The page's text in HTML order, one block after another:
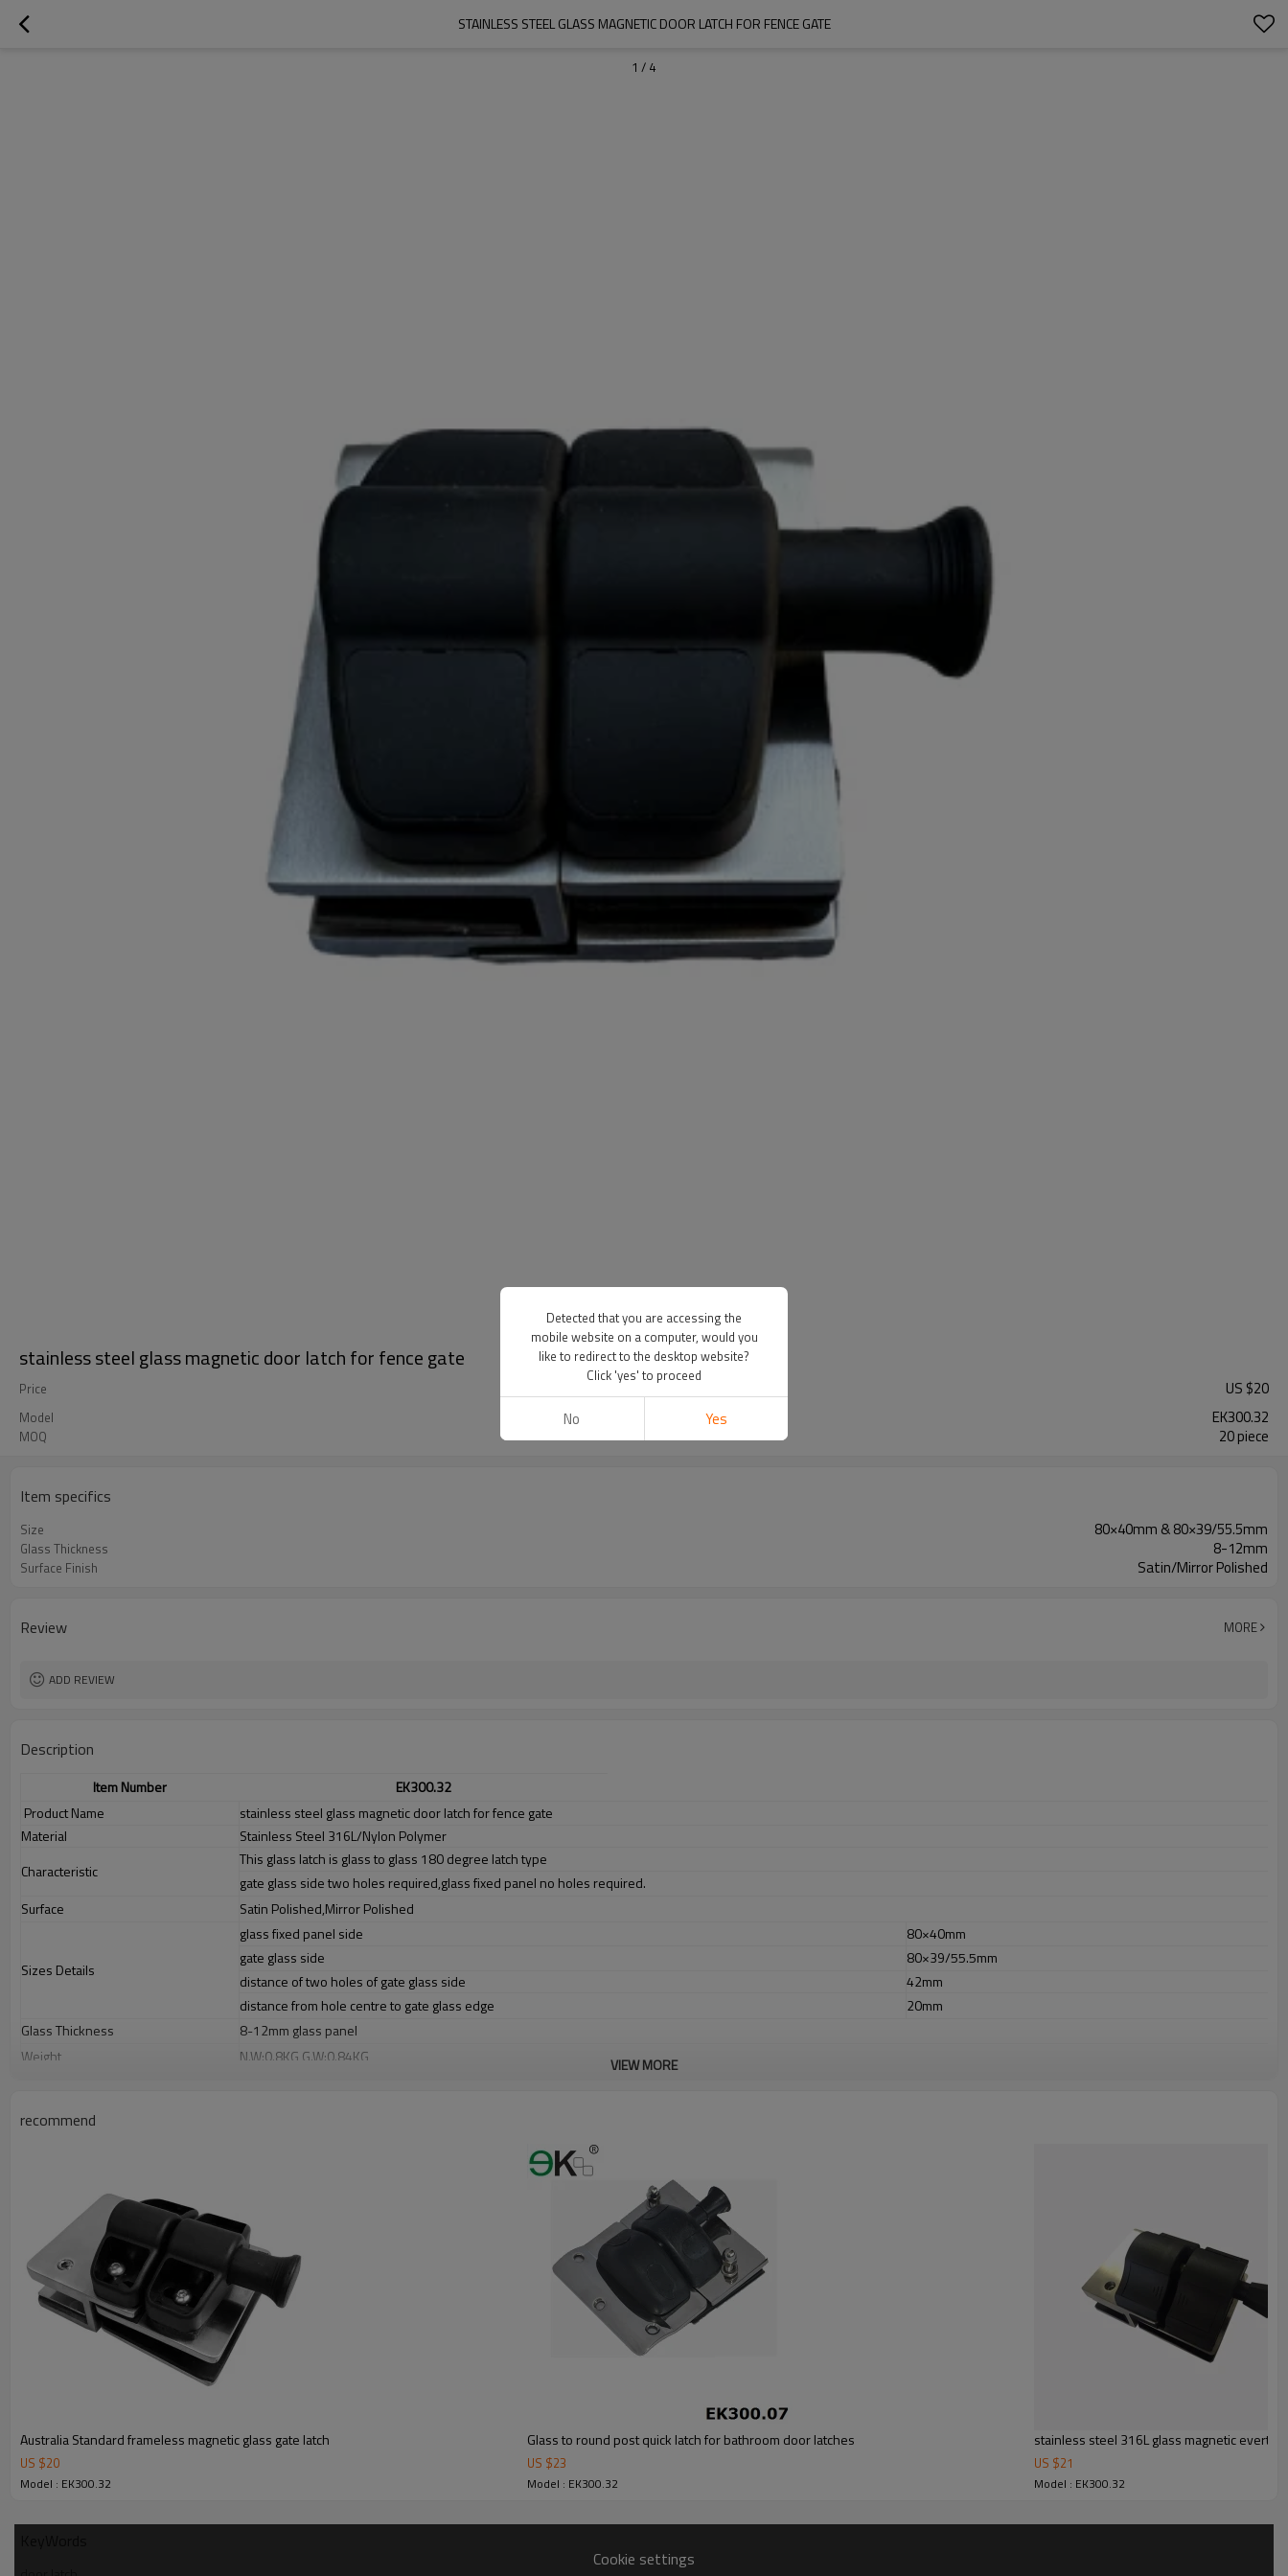
STAINLESS STEEL GLASS MAGNETIC DOOR LATCH FOR FENCE GATE
1 / 4
stainless steel glass magnetic door latch for fence gate
Price US $20
Model EK300.32
MOQ 20 piece
Item specifics
Size 80×40mm & 80×39/55.5mm
Glass Thickness 8-12mm
Surface Finish Satin/Mirror Polished
Review MORE
ADD REVIEW
Description
Item Number
EK300.32
Product Name
stainless steel glass magnetic door latch for fence gate
Material
Stainless Steel 316L/Nylon Polymer
Characteristic
This glass latch is glass to glass 180 degree latch type
gate glass side two holes required,glass fixed panel no holes required.
Surface
Satin Polished,Mirror Polished
Sizes Details
glass fixed panel side
80×40mm
gate glass side
80×39/55.5mm
distance of two holes of gate glass side
42mm
distance from hole centre to gate glass edge
20mm
Glass Thickness
8-12mm glass panel
Weight
N.W:0.8KG,G.W:0.84KG
2.SS304 Ni≥8,SS316 Ni
3.We have own factory that can supply one-stop source to save cost.
7.We have got buyer protection trade assurance amount US$ 79,000 from alibaba.com which gurantee customers’fund safety.
VIEW MORE
recommend
Australia Standard frameless magnetic glass gate latch
US $20
Model : EK300.32
Glass to round post quick latch for bathroom door latches
US $23
Model : EK300.32
stainless steel 316L glass magnetic
US $21
Model : EK300.32
Cookie settings
Detected that you are accessing the
mobile website on a computer, would you
like to redirect to the desktop website?
Click 'yes' to proceed
No Yes